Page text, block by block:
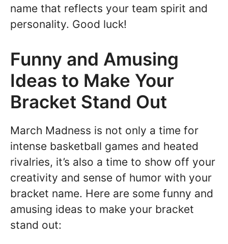
name that reflects your team spirit and
personality. Good luck!
Funny and Amusing
Ideas to Make Your
Bracket Stand Out
March Madness is not only a time for
intense basketball games and heated
rivalries, it’s also a time to show off your
creativity and sense of humor with your
bracket name. Here are some funny and
amusing ideas to make your bracket
stand out: